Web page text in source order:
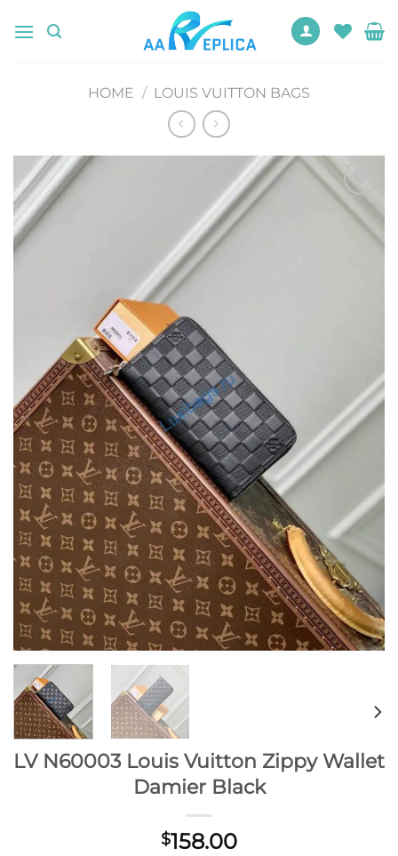
HOME / LOUIS VUITTON BAGS
Add to
wishlist
LV N60003 Louis Vuitton Zippy Wallet
Damier Black
$158.00